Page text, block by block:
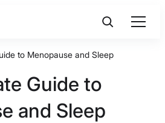
to Menopause and Sleep
Guide to
and Sleep